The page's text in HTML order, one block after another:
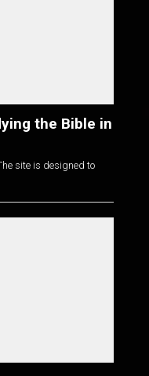
the Bible in
site is designed to